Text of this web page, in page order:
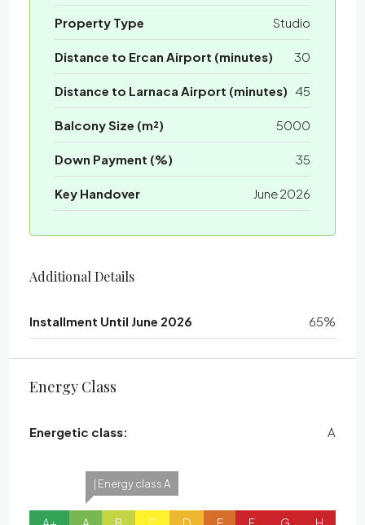
Property Type Studio
Distance to Ercan Airport (minutes) 30
Distance to Larnaca Airport (minutes) 45
Balcony Size (m²) 5000
Down Payment (%) 35
Key Handover June 2026
Additional Details
Installment Until June 2026 65%
Energy Class
Energetic class: A
| Energy class A